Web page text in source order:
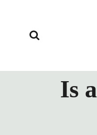
Is